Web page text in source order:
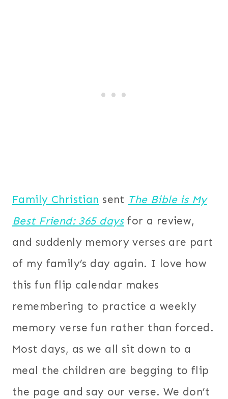
Family Christian sent The Bible is My
Best Friend: 365 daysfor a review,
and suddenly memory verses are part
of my family’s day again. I love how
this fun flip calendar makes
remembering to practice a weekly
memory verse fun rather than forced.
Most days, as we all sit down to a
meal the children are begging to flip
the page and say our verse. We don’t